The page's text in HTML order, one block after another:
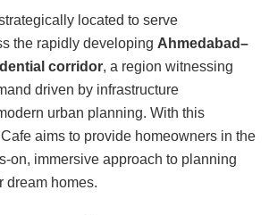
located to serve
the rapidly developing Ahmedabad–
corridor, a region witnessing
driven by infrastructure
urban planning. With this
aims to provide homeowners in the
on, immersive approach to planning
dream homes.